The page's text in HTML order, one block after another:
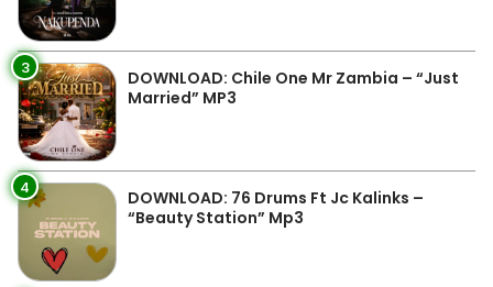
3
DOWNLOAD: Chile One Mr Zambia – “Just
Married” MP3
4
DOWNLOAD: 76 Drums Ft Jc Kalinks –
“Beauty Station” Mp3